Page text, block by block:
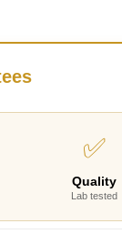
✅
Quality
Lab tested